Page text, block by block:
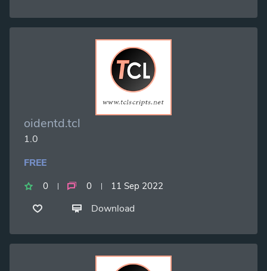
oidentd.tcl
1.0
FREE
0 0 11 Sep 2022
Download